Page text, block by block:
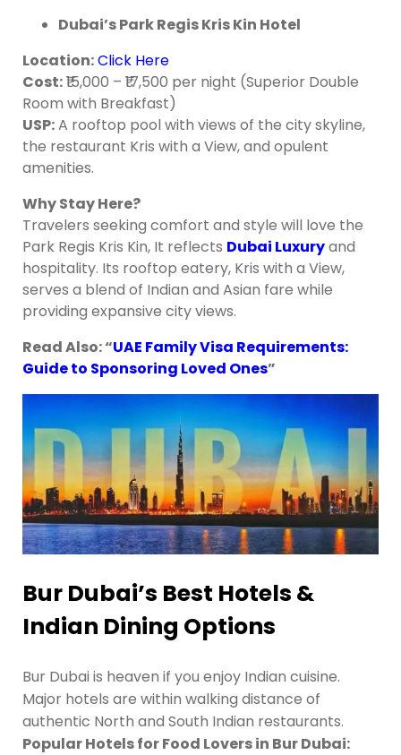
Dubai’s Park Regis Kris Kin Hotel
Location:Click Here
Cost:₹15,000 – ₹17,500 per night (Superior Double
Room with Breakfast)
USP:A rooftop pool with views of the city skyline,
the restaurant Kris with a View, and opulent
amenities.
Why Stay Here?
Travelers seeking comfort and style will love the
Park Regis Kris Kin, It reflects Dubai Luxuryand
hospitality. Its rooftop eatery, Kris with a View,
serves a blend of Indian and Asian fare while
providing expansive city views.
Read Also: “UAE Family Visa Requirements:
Guide to Sponsoring Loved Ones”
Bur Dubai’s Best Hotels &
Indian Dining Options
Bur Dubai is heaven if you enjoy Indian cuisine.
Major hotels are within walking distance of
authentic North and South Indian restaurants.
Popular Hotels for Food Lovers in Bur Dubai: